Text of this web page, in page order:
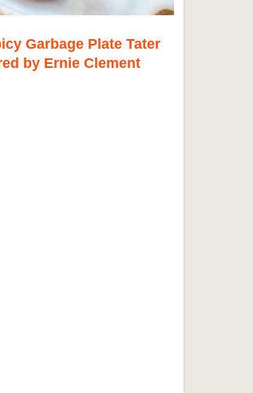
Garbage Plate Tater
by Ernie Clement